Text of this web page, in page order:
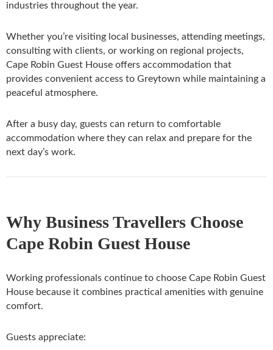
industries throughout the year.
Whether you’re visiting local businesses, attending meetings,
consulting with clients, or working on regional projects,
Cape Robin Guest House offers accommodation that
provides convenient access to Greytown while maintaining a
peaceful atmosphere.
After a busy day, guests can return to comfortable
accommodation where they can relax and prepare for the
next day’s work.
Why Business Travellers Choose
Cape Robin Guest House
Working professionals continue to choose Cape Robin Guest
House because it combines practical amenities with genuine
comfort.
Guests appreciate: